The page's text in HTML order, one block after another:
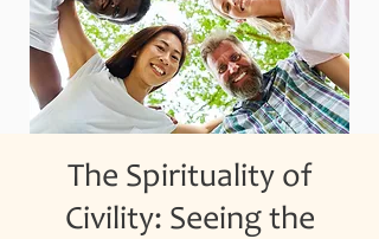
The Spirituality of
Civility: Seeing the